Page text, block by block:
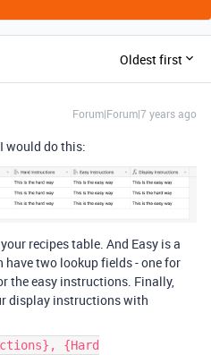
Oldest first
Forum|Forum|7 years ago
would do this:
recipes table. And Easy is a
have two lookup fields - one for
the easy instructions. Finally,
display instructions with
{Hard